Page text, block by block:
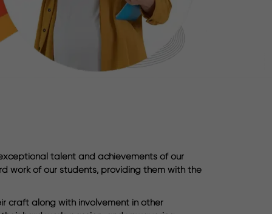
talent and achievements of our
work of our students, providing them with the
craft along with involvement in other